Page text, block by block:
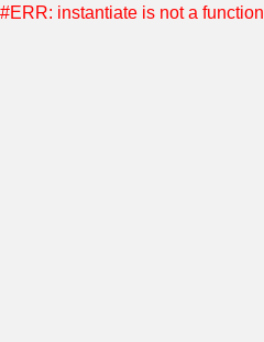
#ERR: instantiate is not a function